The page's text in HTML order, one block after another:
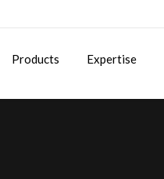
Products Expertise